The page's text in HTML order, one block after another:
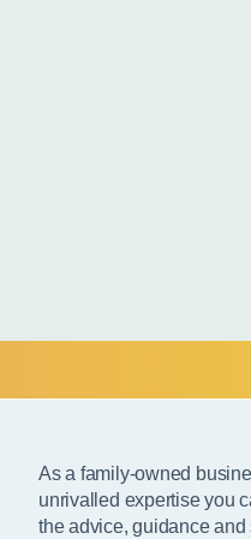
As a family-owned
unrivalled expertise you
the advice, guidance and